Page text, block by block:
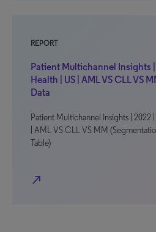
REPORT
Patient Multichannel Insights
Health | US | AML VS CLL VS
Data
Patient Multichannel Insights | 2022
| AML VS CLL VS MM
Table)
north_east